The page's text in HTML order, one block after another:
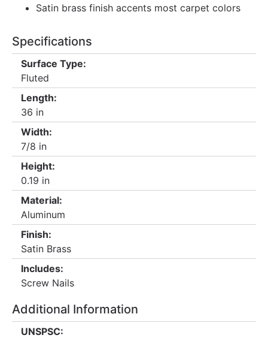
Satin brass finish accents most carpet colors
Specifications
Surface Type:
Fluted
Length:
36 in
Width:
7/8 in
Height:
0.19 in
Material:
Aluminum
Finish:
Satin Brass
Includes:
Screw Nails
Additional Information
UNSPSC: